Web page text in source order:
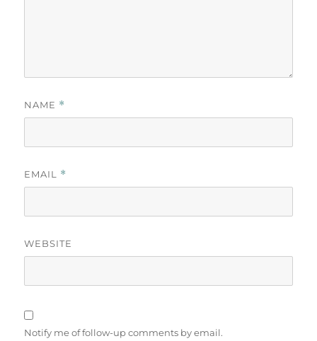
NAME *
EMAIL *
WEBSITE
Notify me of follow-up comments by email.